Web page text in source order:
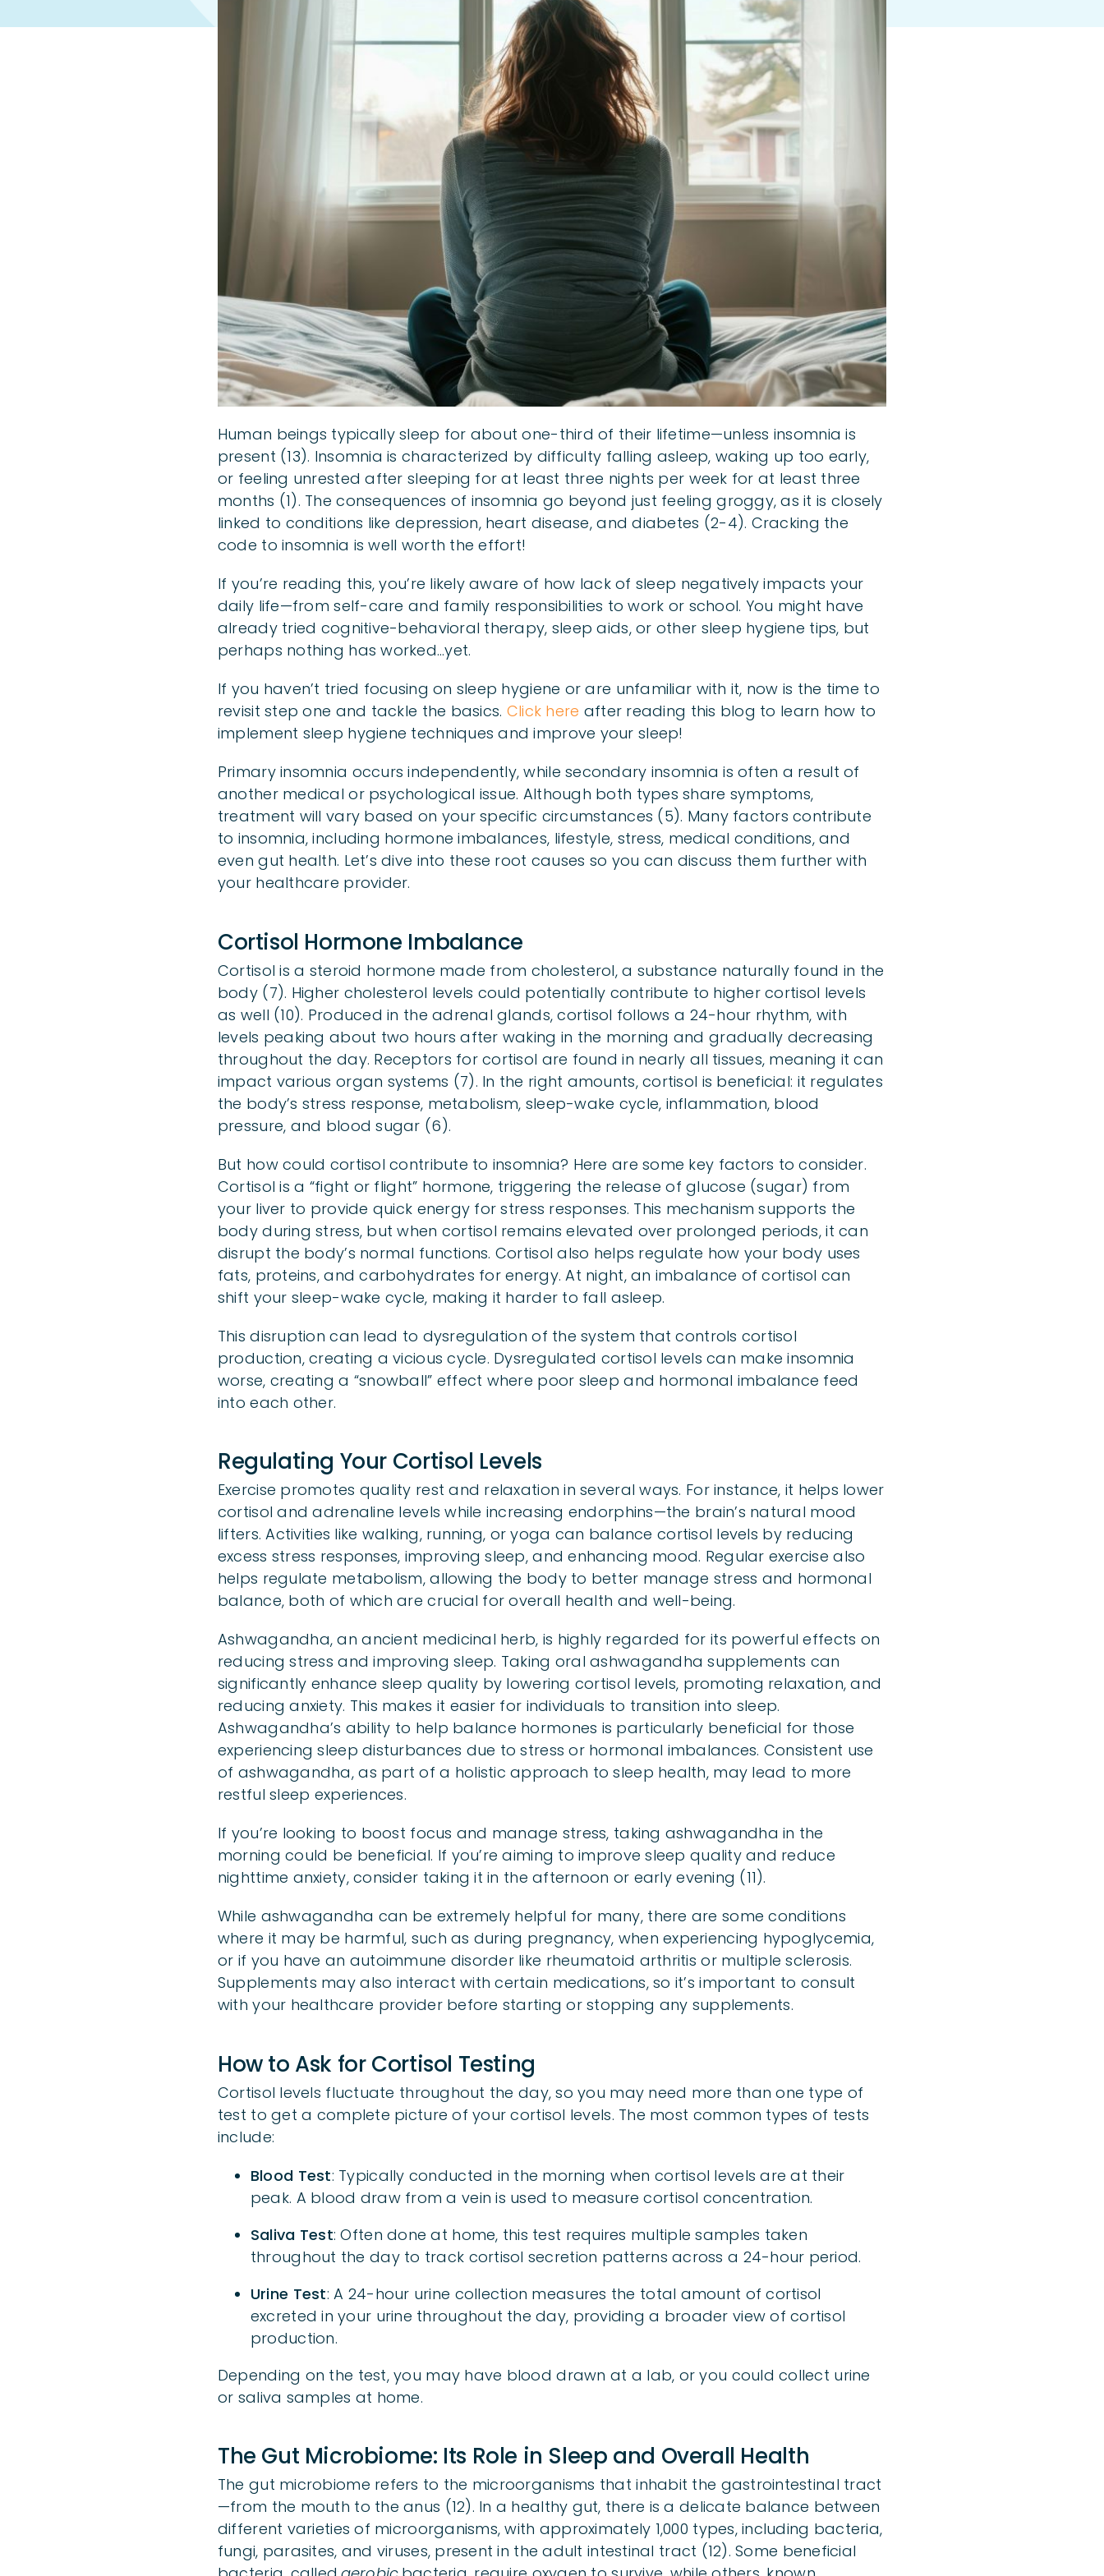
Human beings typically sleep for about one-third of their lifetime—unless insomnia is
present (13). Insomnia is characterized by difficulty falling asleep, waking up too early,
or feeling unrested after sleeping for at least three nights per week for at least three
months (1). The consequences of insomnia go beyond just feeling groggy, as it is closely
linked to conditions like depression, heart disease, and diabetes (2-4). Cracking the
code to insomnia is well worth the effort!
If you’re reading this, you’re likely aware of how lack of sleep negatively impacts your
daily life—from self-care and family responsibilities to work or school. You might have
already tried cognitive-behavioral therapy, sleep aids, or other sleep hygiene tips, but
perhaps nothing has worked…yet.
If you haven’t tried focusing on sleep hygiene or are unfamiliar with it, now is the time to
revisit step one and tackle the basics. Click here after reading this blog to learn how to
implement sleep hygiene techniques and improve your sleep!
Primary insomnia occurs independently, while secondary insomnia is often a result of
another medical or psychological issue. Although both types share symptoms,
treatment will vary based on your specific circumstances (5). Many factors contribute
to insomnia, including hormone imbalances, lifestyle, stress, medical conditions, and
even gut health. Let’s dive into these root causes so you can discuss them further with
your healthcare provider.
Cortisol Hormone Imbalance
Cortisol is a steroid hormone made from cholesterol, a substance naturally found in the
body (7). Higher cholesterol levels could potentially contribute to higher cortisol levels
as well (10). Produced in the adrenal glands, cortisol follows a 24-hour rhythm, with
levels peaking about two hours after waking in the morning and gradually decreasing
throughout the day. Receptors for cortisol are found in nearly all tissues, meaning it can
impact various organ systems (7). In the right amounts, cortisol is beneficial: it regulates
the body’s stress response, metabolism, sleep-wake cycle, inflammation, blood
pressure, and blood sugar (6).
But how could cortisol contribute to insomnia? Here are some key factors to consider.
Cortisol is a “fight or flight” hormone, triggering the release of glucose (sugar) from
your liver to provide quick energy for stress responses. This mechanism supports the
body during stress, but when cortisol remains elevated over prolonged periods, it can
disrupt the body’s normal functions. Cortisol also helps regulate how your body uses
fats, proteins, and carbohydrates for energy. At night, an imbalance of cortisol can
shift your sleep-wake cycle, making it harder to fall asleep.
This disruption can lead to dysregulation of the system that controls cortisol
production, creating a vicious cycle. Dysregulated cortisol levels can make insomnia
worse, creating a “snowball” effect where poor sleep and hormonal imbalance feed
into each other.
Regulating Your Cortisol Levels
Exercise promotes quality rest and relaxation in several ways. For instance, it helps lower
cortisol and adrenaline levels while increasing endorphins—the brain’s natural mood
lifters. Activities like walking, running, or yoga can balance cortisol levels by reducing
excess stress responses, improving sleep, and enhancing mood. Regular exercise also
helps regulate metabolism, allowing the body to better manage stress and hormonal
balance, both of which are crucial for overall health and well-being.
Ashwagandha, an ancient medicinal herb, is highly regarded for its powerful effects on
reducing stress and improving sleep. Taking oral ashwagandha supplements can
significantly enhance sleep quality by lowering cortisol levels, promoting relaxation, and
reducing anxiety. This makes it easier for individuals to transition into sleep.
Ashwagandha’s ability to help balance hormones is particularly beneficial for those
experiencing sleep disturbances due to stress or hormonal imbalances. Consistent use
of ashwagandha, as part of a holistic approach to sleep health, may lead to more
restful sleep experiences.
If you’re looking to boost focus and manage stress, taking ashwagandha in the
morning could be beneficial. If you’re aiming to improve sleep quality and reduce
nighttime anxiety, consider taking it in the afternoon or early evening (11).
While ashwagandha can be extremely helpful for many, there are some conditions
where it may be harmful, such as during pregnancy, when experiencing hypoglycemia,
or if you have an autoimmune disorder like rheumatoid arthritis or multiple sclerosis.
Supplements may also interact with certain medications, so it’s important to consult
with your healthcare provider before starting or stopping any supplements.
How to Ask for Cortisol Testing
Cortisol levels fluctuate throughout the day, so you may need more than one type of
test to get a complete picture of your cortisol levels. The most common types of tests
include:
Blood Test: Typically conducted in the morning when cortisol levels are at their
peak. A blood draw from a vein is used to measure cortisol concentration.
Saliva Test: Often done at home, this test requires multiple samples taken
throughout the day to track cortisol secretion patterns across a 24-hour period.
Urine Test: A 24-hour urine collection measures the total amount of cortisol
excreted in your urine throughout the day, providing a broader view of cortisol
production.
Depending on the test, you may have blood drawn at a lab, or you could collect urine
or saliva samples at home.
The Gut Microbiome: Its Role in Sleep and Overall Health
The gut microbiome refers to the microorganisms that inhabit the gastrointestinal tract
—from the mouth to the anus (12). In a healthy gut, there is a delicate balance between
different varieties of microorganisms, with approximately 1,000 types, including bacteria,
fungi, parasites, and viruses, present in the adult intestinal tract (12). Some beneficial